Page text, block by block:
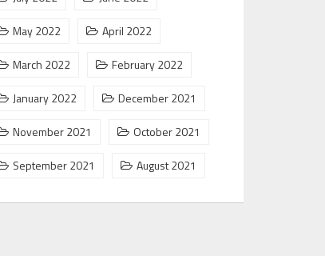
May 2022
April 2022
March 2022
February 2022
January 2022
December 2021
November 2021
October 2021
September 2021
August 2021